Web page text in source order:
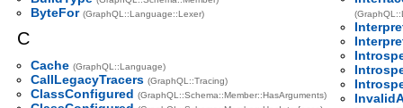
ByteFor (GraphQL::Language::Lexer)
C
Cache (GraphQL::Language)
CallLegacyTracers (GraphQL::Tracing)
ClassConfigured (GraphQL::Schema::Member::HasArguments)